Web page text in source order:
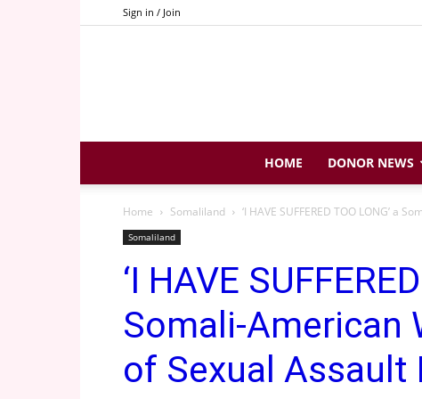
Sign in / Join
HOME DONOR NEWS
Home Somaliland ‘I HAVE SUFFERED TOO LONG’ a
Somaliland
‘I HAVE
Somali-American
of Sexual Assault